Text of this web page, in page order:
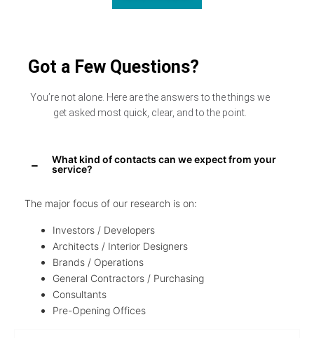
Got a Few Questions?
You’re not alone. Here are the answers to the things we
get asked most quick, clear, and to the point.
What kind of contacts can we expect from your
service?
The major focus of our research is on:
Investors / Developers
Architects / Interior Designers
Brands / Operations
General Contractors / Purchasing
Consultants
Pre-Opening Offices